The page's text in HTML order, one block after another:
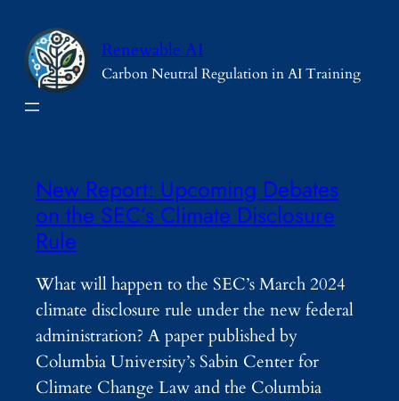
content
Renewable AI
Carbon Neutral Regulation in AI Training
New Report: Upcoming Debates
on the SEC’s Climate Disclosure
Rule
What will happen to the SEC’s March 2024
climate disclosure rule under the new federal
administration? A paper published by
Columbia University’s Sabin Center for
Climate Change Law and the Columbia